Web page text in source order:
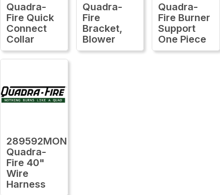
Quadra-
Fire Quick
Connect
Collar
Quadra-
Fire
Bracket,
Blower
Quadra-
Fire Burner
Support
One Piece
289592MON
Quadra-
Fire 40"
Wire
Harness